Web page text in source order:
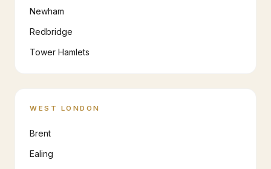
Newham
Redbridge
Tower Hamlets
WEST LONDON
Brent
Ealing